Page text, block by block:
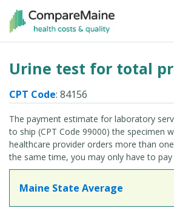
Skip to main content
Urine test for total
CPT Code: 84156
The payment estimate for laboratory
to ship (CPT Code 99000) the specimen
healthcare provider orders more than
the same time, you may only have to
Maine State Average